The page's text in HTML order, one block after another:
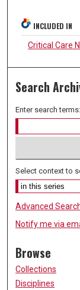
INCLUDED IN
Critical Care
Search
Enter search terms:
Select context to
Advanced
Notify me via
Browse
Collections
Disciplines